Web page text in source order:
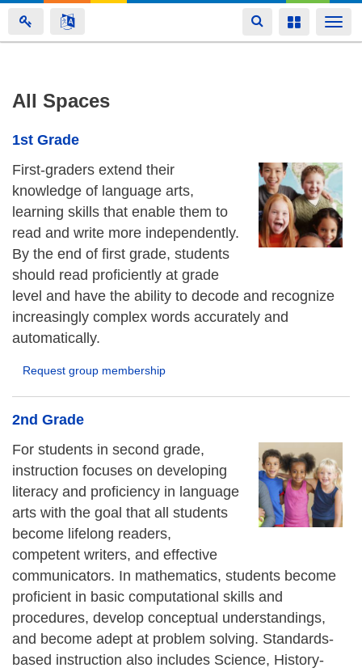
content
Toggle
navigation
Toggle
All Spaces
1st Grade
First-graders extend their
knowledge of language arts,
learning skills that enable them to
read and write more independently.
By the end of first grade, students
should read proficiently at grade
level and have the ability to decode and recognize
increasingly complex words accurately and
automatically.
Request group membership
2nd Grade
For students in second grade,
instruction focuses on developing
literacy and proficiency in language
arts with the goal that all students
become lifelong readers,
competent writers, and effective
communicators. In mathematics, students become
proficient in basic computational skills and
procedures, develop conceptual understandings,
and become adept at problem solving. Standards-
based instruction also includes Science, History-